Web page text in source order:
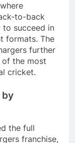
to-back
to succeed in
formats. The
further
of the most
cricket.
by
the full
franchise,